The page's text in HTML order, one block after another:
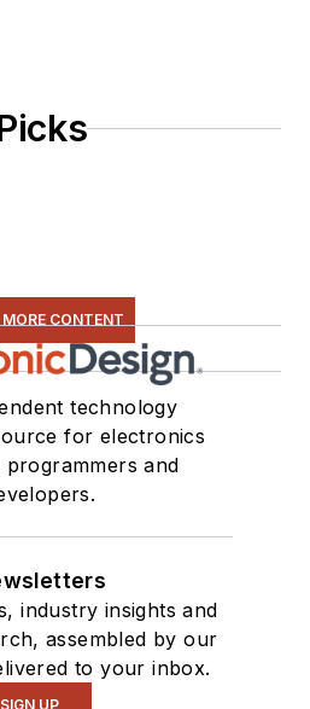
CONTENT
technology
for electronics
programmers and
industry insights and
assembled by our
to your inbox.
SIGN UP